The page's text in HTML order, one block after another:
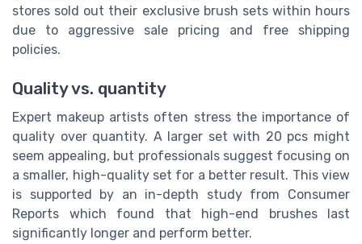
stores sold out their exclusive brush sets within hours
due to aggressive sale pricing and free shipping
policies.
Quality vs. quantity
Expert makeup artists often stress the importance of
quality over quantity. A larger set with 20 pcs might
seem appealing, but professionals suggest focusing on
a smaller, high-quality set for a better result. This view
is supported by an in-depth study from Consumer
Reports which found that high-end brushes last
significantly longer and perform better.